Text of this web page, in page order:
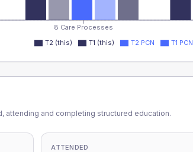
8 Care Processes
T2 (this) T1 (this) T2 PCN T1 PCN
and completing structured education.
ATTENDED